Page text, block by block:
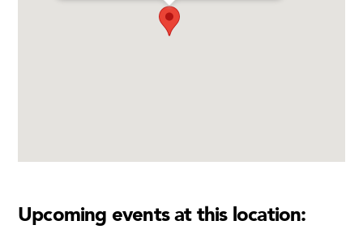
Upcoming events at this location: